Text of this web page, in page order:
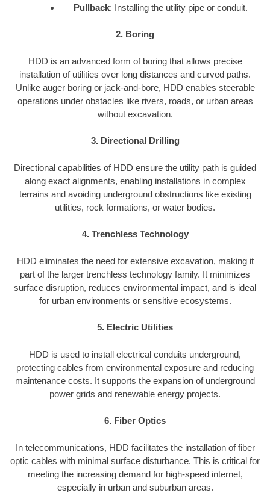
Pullback: Installing the utility pipe or conduit.
2. Boring
HDD is an advanced form of boring that allows precise
installation of utilities over long distances and curved paths.
Unlike auger boring or jack-and-bore, HDD enables steerable
operations under obstacles like rivers, roads, or urban areas
without excavation.
3. Directional Drilling
Directional capabilities of HDD ensure the utility path is guided
along exact alignments, enabling installations in complex
terrains and avoiding underground obstructions like existing
utilities, rock formations, or water bodies.
4. Trenchless Technology
HDD eliminates the need for extensive excavation, making it
part of the larger trenchless technology family. It minimizes
surface disruption, reduces environmental impact, and is ideal
for urban environments or sensitive ecosystems.
5. Electric Utilities
HDD is used to install electrical conduits underground,
protecting cables from environmental exposure and reducing
maintenance costs. It supports the expansion of underground
power grids and renewable energy projects.
6. Fiber Optics
In telecommunications, HDD facilitates the installation of fiber
optic cables with minimal surface disturbance. This is critical for
meeting the increasing demand for high-speed internet,
especially in urban and suburban areas.